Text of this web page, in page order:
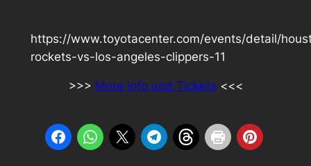
https://www.toyotacenter.com/events/detail/
rockets-vs-los-angeles-clippers-11
>>> More info and Tickets <<<